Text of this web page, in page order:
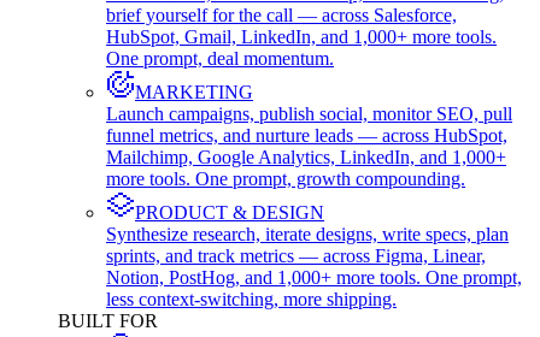
brief yourself for the call — across Salesforce,
HubSpot, Gmail, LinkedIn, and 1,000+ more tools.
One prompt, deal momentum.
MARKETING
Launch campaigns, publish social, monitor SEO, pull
funnel metrics, and nurture leads — across HubSpot,
Mailchimp, Google Analytics, LinkedIn, and 1,000+
more tools. One prompt, growth compounding.
PRODUCT & DESIGN
Synthesize research, iterate designs, write specs, plan
sprints, and track metrics — across Figma, Linear,
Notion, PostHog, and 1,000+ more tools. One prompt,
less context-switching, more shipping.
BUILT FOR